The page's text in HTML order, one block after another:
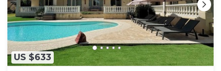
US $633